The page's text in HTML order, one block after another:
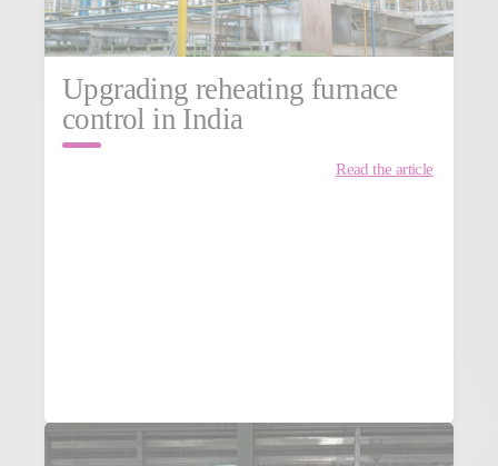
Upgrading reheating furnace
control in India
Read the article
MORE NEWS